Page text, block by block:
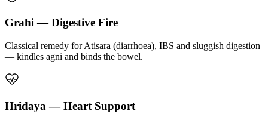
Grahi — Digestive Fire
Classical remedy for Atisara (diarrhoea), IBS and sluggish digestion
— kindles agni and binds the bowel.
Hridaya — Heart Support